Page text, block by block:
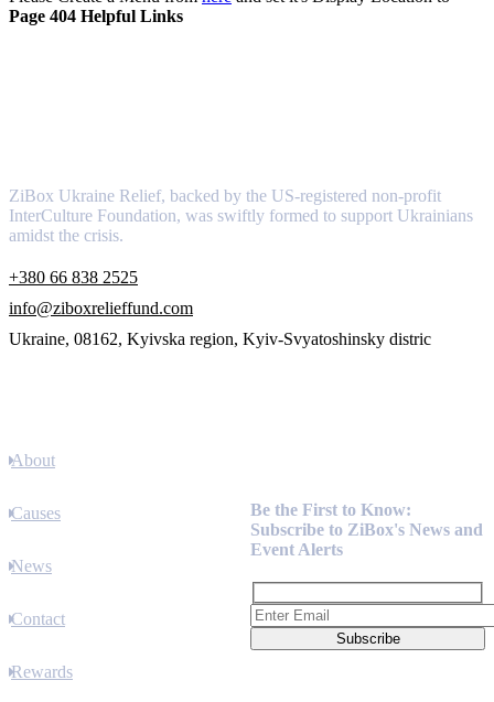
Page 404 Helpful Links
ZiBox Ukraine Relief, backed by the US-registered non-profit
InterCulture Foundation, was swiftly formed to support Ukrainians
amidst the crisis.
+380 66 838 2525
info@ziboxrelieffund.com
Ukraine, 08162, Kyivska region, Kyiv-Svyatoshinsky distric
About
Causes
News
Contact
Rewards
Be the First to Know:
Subscribe to ZiBox's News and
Event Alerts